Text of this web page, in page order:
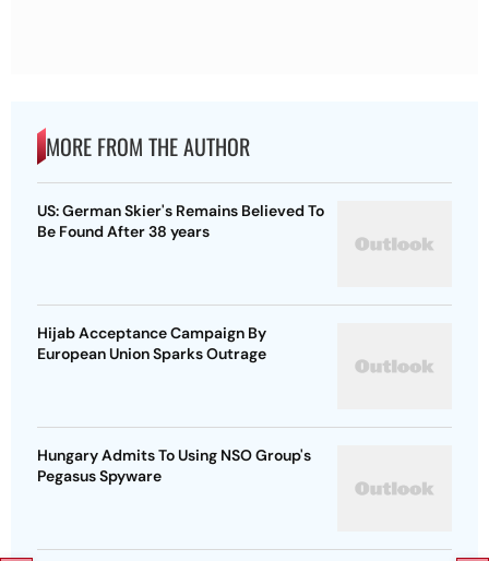
MORE FROM THE AUTHOR
US: German Skier's Remains Believed To
Be Found After 38 years
Hijab Acceptance Campaign By
European Union Sparks Outrage
Hungary Admits To Using NSO Group's
Pegasus Spyware